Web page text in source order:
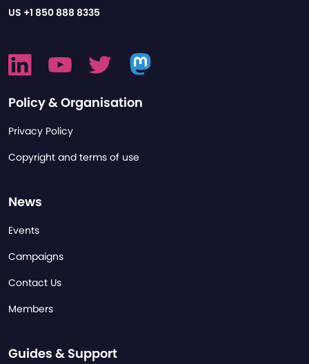
US +1 850 888 8335
Policy & Organisation
Privacy Policy
Copyright and terms of use
News
Events
Campaigns
Contact Us
Members
Guides & Support